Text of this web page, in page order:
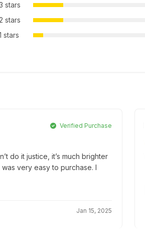
stars
2 stars
stars
Verified Purchase
do it justice, it’s much brighter
very easy to purchase. I
Jan 15, 2025